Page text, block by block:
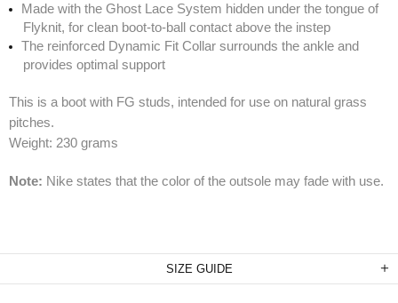
Made with the Ghost Lace System hidden under the tongue of
Flyknit, for clean boot-to-ball contact above the instep
The reinforced Dynamic Fit Collar surrounds the ankle and
provides optimal support
This is a boot with FG studs, intended for use on natural grass
pitches.
Weight: 230 grams
Note: Nike states that the color of the outsole may fade with use.
SIZE GUIDE